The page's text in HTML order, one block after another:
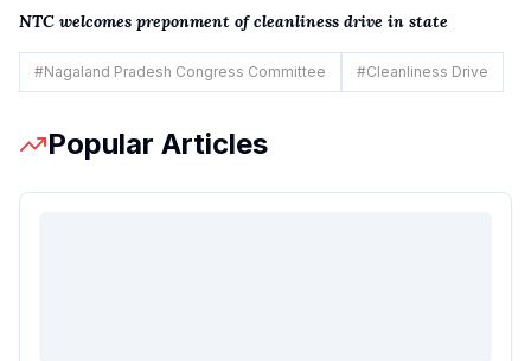
NTC welcomes preponment of cleanliness drive in state
#Nagaland Pradesh Congress Committee #Cleanliness Drive
Popular Articles